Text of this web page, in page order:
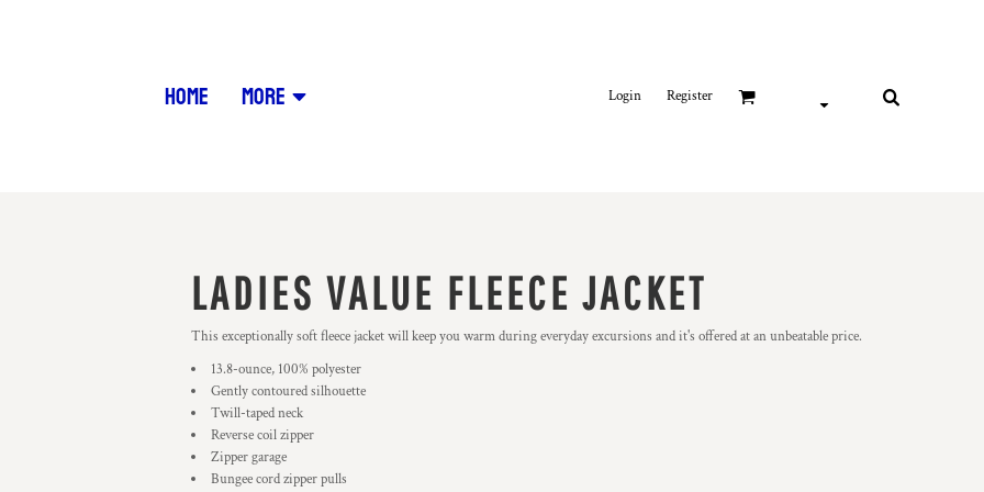
HOME MORE Login Register
LADIES VALUE FLEECE JACKET
This exceptionally soft fleece jacket will keep you warm during everyday excursions and it's offered at an unbeatable price.
13.8-ounce, 100% polyester
Gently contoured silhouette
Twill-taped neck
Reverse coil zipper
Zipper garage
Bungee cord zipper pulls